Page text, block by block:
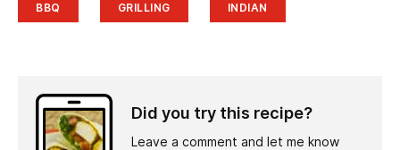
BBQ GRILLING INDIAN
Did you try this recipe?
Leave a comment and let me know